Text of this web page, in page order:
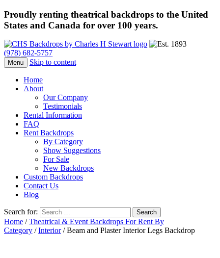
Proudly renting theatrical backdrops to the United
States and Canada for over 100 years.
(978) 682-5757
Menu Skip to content
Home
About
Our Company
Testimonials
Rental Information
FAQ
Rent Backdrops
By Category
Show Suggestions
For Sale
New Backdrops
Custom Backdrops
Contact Us
Blog
Search for:
Home /Theatrical & Event Backdrops For Rent By
Category /Interior/ Beam and Plaster Interior Legs Backdrop